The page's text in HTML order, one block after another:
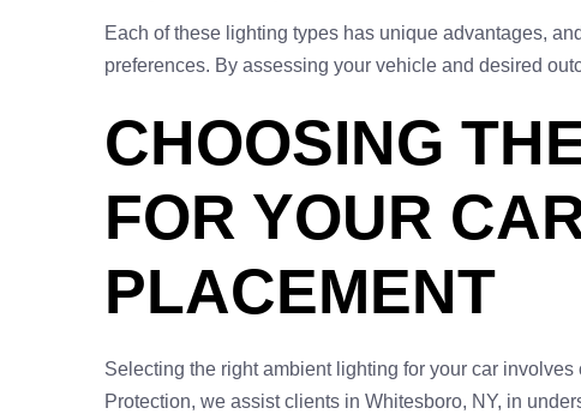
Each of these lighting types has unique advantages,
preferences. By assessing your vehicle and desired
CHOOSING
FOR YOUR
PLACEMENT
Selecting the right ambient lighting for your car
Protection, we assist clients in Whitesboro, NY, in